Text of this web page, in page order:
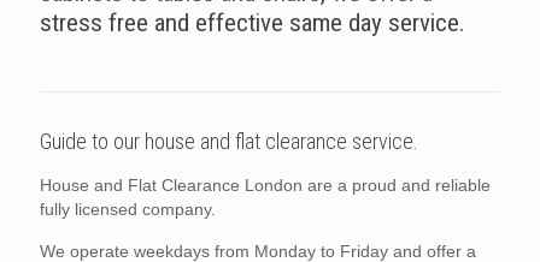
stress free and effective same day service.
Guide to our house and flat clearance service.
House and Flat Clearance London are a proud and reliable
fully licensed company.
We operate weekdays from Monday to Friday and offer a